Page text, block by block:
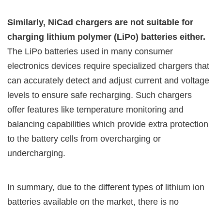
Similarly, NiCad chargers are not suitable for
charging lithium polymer (LiPo) batteries either.
The LiPo batteries used in many consumer
electronics devices require specialized chargers that
can accurately detect and adjust current and voltage
levels to ensure safe recharging. Such chargers
offer features like temperature monitoring and
balancing capabilities which provide extra protection
to the battery cells from overcharging or
undercharging.
In summary, due to the different types of lithium ion
batteries available on the market, there is no